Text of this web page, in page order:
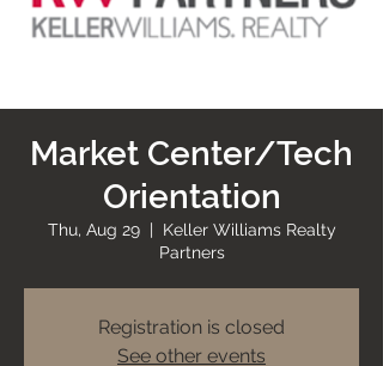
Market Center/Tech
Orientation
Thu, Aug 29
  |
Keller Williams Realty
Partners
Registration is closed
See other events